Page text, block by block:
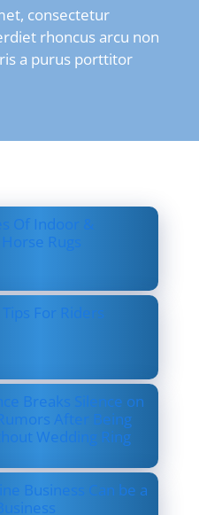
consectetur
rhoncus arcu non
a purus porttitor
Of Indoor &
Rugs
For Riders
Breaks Silence on
After Being
Wedding Ring
Business Can be a